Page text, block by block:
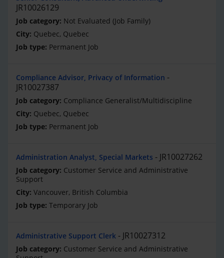
JR10026129
Not Evaluated (Job Family)
Quebec, Quebec
Permanent Job
Compliance Advisor, Privacy of Information
JR10027387
Compliance Generalist/Multidiscipline
Quebec, Quebec
Permanent Job
Administration Analyst, Special Markets JR10027262
Customer Service and Administrative
Support
Vancouver, British Columbia
Temporary Job
Administrative Support Clerk JR10027312
Customer Service and Administrative